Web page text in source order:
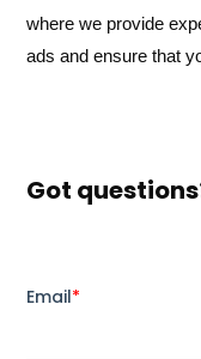
where we provide
ads and ensure that
Got